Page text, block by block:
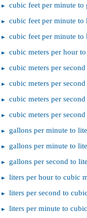
cubic feet per minute to
cubic feet per minute to
cubic feet per minute to
cubic meters per hour
cubic meters per
cubic meters per
cubic meters per
cubic meters per
gallons per minute to
gallons per minute to
gallons per second to
liters per hour to cubic
liters per second to
liters per minute to